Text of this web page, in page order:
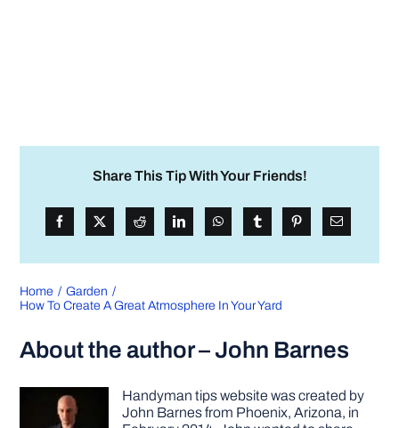
Share This Tip With Your Friends!
Home
Garden
How To Create A Great Atmosphere In Your Yard
About the author – John Barnes
Handyman tips website was created by
John Barnes from Phoenix, Arizona, in